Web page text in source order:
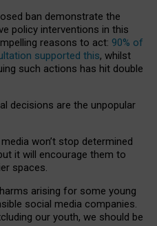
ban demonstrate the
policy interventions in this
reasons to act: 90% of
supported this, whilst
such actions has hit double
decisions are the unpopular
won’t stop determined
it will encourage them to
spaces.
arising for some young
social media companies.
our youth, we should be